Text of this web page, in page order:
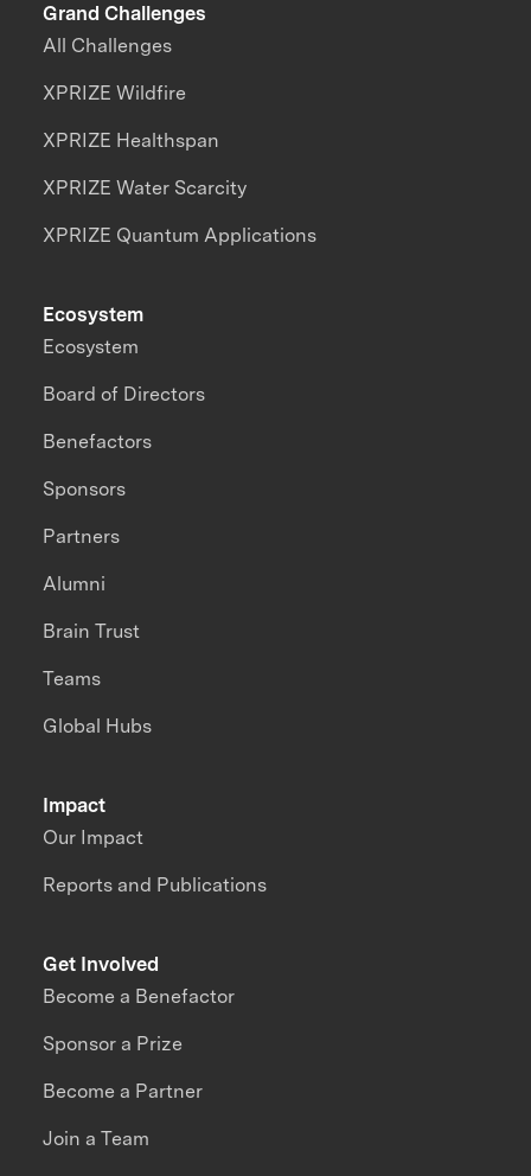
Grand Challenges
All Challenges
XPRIZE Wildfire
XPRIZE Healthspan
XPRIZE Water Scarcity
XPRIZE Quantum Applications
Impact
Our Impact
Reports and Publications
Ecosystem
Ecosystem
Board of Directors
Benefactors
Sponsors
Partners
Alumni
Brain Trust
Teams
Global Hubs
Get Involved
Become a Benefactor
Sponsor a Prize
Become a Partner
Join a Team